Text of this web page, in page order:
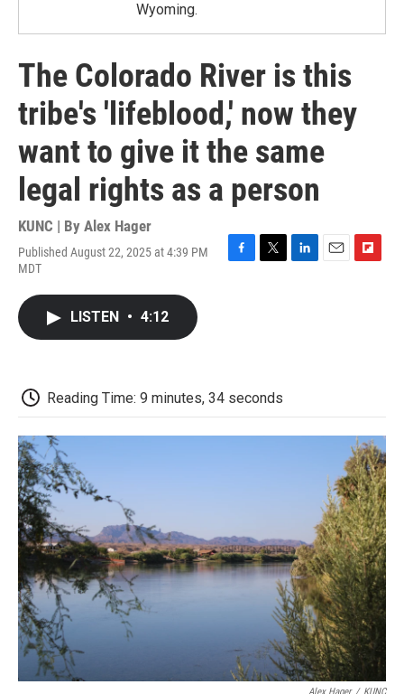
Wyoming.
The Colorado River is this
tribe's 'lifeblood,' now they
want to give it the same
legal rights as a person
KUNC | By Alex Hager
Published August 22, 2025 at 4:39 PM
MDT
LISTEN • 4:12
Reading Time: 9 minutes, 34 seconds
Alex Hager / KUNC